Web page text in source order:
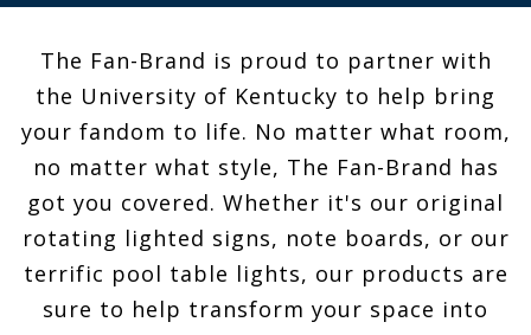
The Fan-Brand is proud to partner with
the University of Kentucky to help bring
your fandom to life. No matter what room,
no matter what style, The Fan-Brand has
got you covered. Whether it's our original
rotating lighted signs, note boards, or our
terrific pool table lights, our products are
sure to help transform your space into